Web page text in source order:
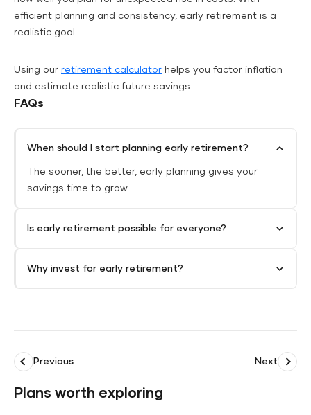
efficient planning and consistency, early retirement is a
realistic goal.
Using our retirement calculator helps you factor inflation
and estimate realistic future savings.
FAQs
When should I start planning early retirement?
The sooner, the better, early planning gives your
savings time to grow.
Is early retirement possible for everyone?
Why invest for early retirement?
Previous Next
Plans worth exploring